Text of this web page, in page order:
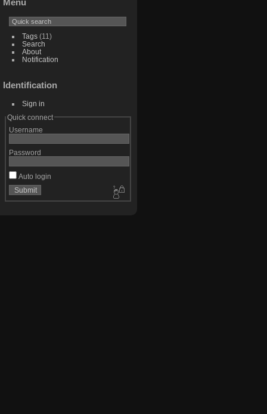
Menu
Tags(11)
Search
About
Notification
Identification
Sign in
Quick connect
Username
Password
Auto login